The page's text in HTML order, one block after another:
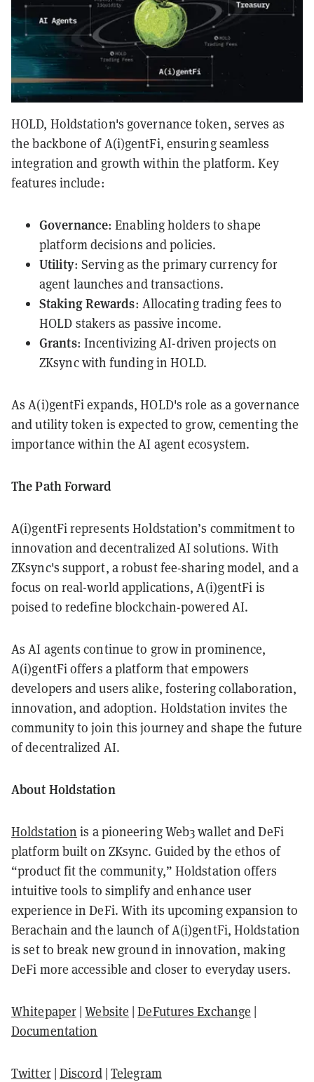
HOLD, Holdstation's governance token, serves as
the backbone of A(i)gentFi, ensuring seamless
integration and growth within the platform. Key
features include:
Governance: Enabling holders to shape
platform decisions and policies.
Utility: Serving as the primary currency for
agent launches and transactions.
Staking Rewards: Allocating trading fees to
HOLD stakers as passive income.
Grants: Incentivizing AI-driven projects on
ZKsync with funding in HOLD.
As A(i)gentFi expands, HOLD's role as a governance
and utility token is expected to grow, cementing the
importance within the AI agent ecosystem.
The Path Forward
A(i)gentFi represents Holdstation’s commitment to
innovation and decentralized AI solutions. With
ZKsync's support, a robust fee-sharing model, and a
focus on real-world applications, A(i)gentFi is
poised to redefine blockchain-powered AI.
As AI agents continue to grow in prominence,
A(i)gentFi offers a platform that empowers
developers and users alike, fostering collaboration,
innovation, and adoption. Holdstation invites the
community to join this journey and shape the future
of decentralized AI.
About Holdstation
Holdstation is a pioneering Web3 wallet and DeFi
platform built on ZKsync. Guided by the ethos of
“product fit the community,” Holdstation offers
intuitive tools to simplify and enhance user
experience in DeFi. With its upcoming expansion to
Berachain and the launch of A(i)gentFi, Holdstation
is set to break new ground in innovation, making
DeFi more accessible and closer to everyday users.
Whitepaper |Website |DeFutures Exchange |
Documentation
Twitter|Discord|Telegram